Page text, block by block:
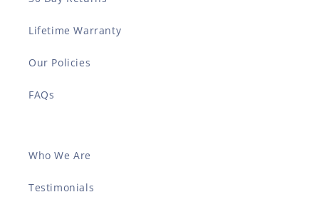
Lifetime Warranty
Our Policies
FAQs
Who We Are
Testimonials